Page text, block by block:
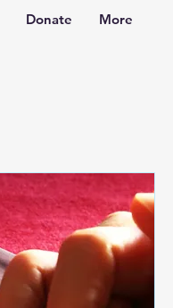
Donate More